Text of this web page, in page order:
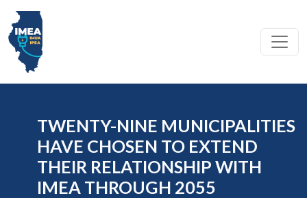
and sustainable utility services and advocacy that empower our member communities through collaboration and integrity-
driven excellence.
TWENTY-NINE MUNICIPALITIES
HAVE CHOSEN TO EXTEND
THEIR RELATIONSHIP WITH
IMEA THROUGH 2055